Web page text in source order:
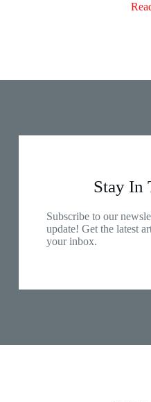
Stay In
Subscribe to our
update! Get the latest
your inbox.